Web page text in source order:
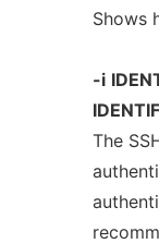
Shows
-i
The